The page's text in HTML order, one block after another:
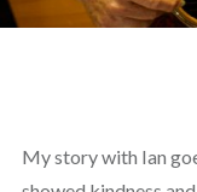
My story with Ian